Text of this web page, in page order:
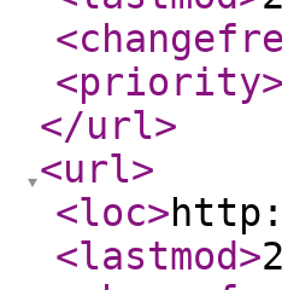
<priority>
</url>
<url>
<loc>
<lastmod>